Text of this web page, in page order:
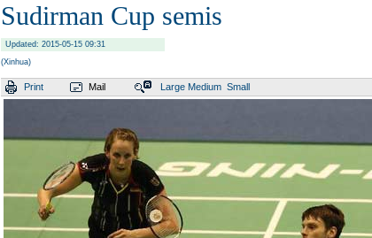
Sudirman Cup semis
Updated: 2015-05-15 09:31
(Xinhua)
Print Mail Large Medium Small